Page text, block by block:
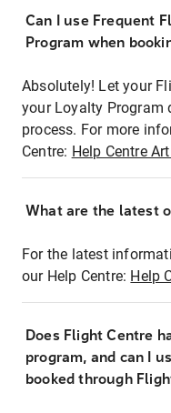
Can I use Frequent
Program when
Absolutely! Let your
your Loyalty Program
process. For more
Centre: Help Centre
What are the latest
For the latest
our Help Centre: Help
Does Flight Centre
program, and can I
booked through